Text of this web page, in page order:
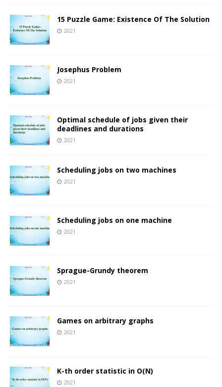
15 Puzzle Game: Existence Of The Solution
2021
Josephus Problem
2021
Optimal schedule of jobs given their
deadlines and durations
2021
Scheduling jobs on two machines
2021
Scheduling jobs on one machine
2021
Sprague-Grundy theorem
2021
Games on arbitrary graphs
2021
K-th order statistic in O(N)
2021